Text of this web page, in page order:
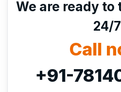
We are ready to
24/
Call
+91-